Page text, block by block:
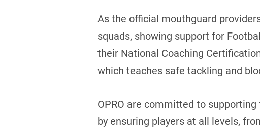
As the official mouthguard
squads, showing support for
their National Coaching
which teaches safe tackling and
OPRO are committed to
by ensuring players at all levels,